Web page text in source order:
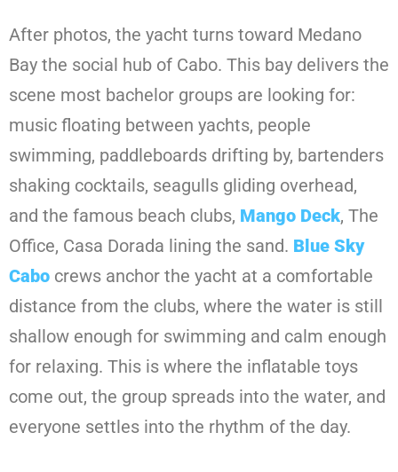
After photos, the yacht turns toward Medano
Bay the social hub of Cabo. This bay delivers the
scene most bachelor groups are looking for:
music floating between yachts, people
swimming, paddleboards drifting by, bartenders
shaking cocktails, seagulls gliding overhead,
and the famous beach clubs, Mango Deck, The
Office, Casa Dorada lining the sand. Blue Sky
Cabo crews anchor the yacht at a comfortable
distance from the clubs, where the water is still
shallow enough for swimming and calm enough
for relaxing. This is where the inflatable toys
come out, the group spreads into the water, and
everyone settles into the rhythm of the day.